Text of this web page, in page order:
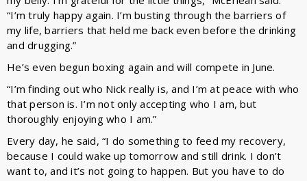
“I’m truly happy again. I’m busting through the barriers of
my life, barriers that held me back even before the drinking
and drugging.”
He’s even begun boxing again and will compete in June.
“I’m finding out who Nick really is, and I’m at peace with who
that person is. I’m not only accepting who I am, but
thoroughly enjoying who I am.”
Every day, he said, “I do something to feed my recovery,
because I could wake up tomorrow and still drink. I don’t
want to, and it’s not going to happen. But you have to do